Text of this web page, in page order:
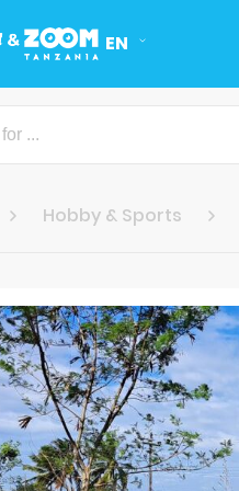
EN
Hobby & Sports